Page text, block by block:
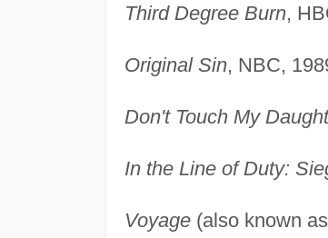
Third Degree Burn,
Original Sin, NBC,
Don't Touch My
In the Line of Duty:
Voyage(also known as